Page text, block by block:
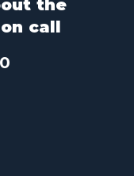
the
call